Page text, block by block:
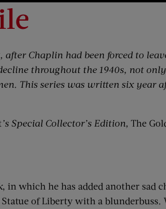
Chaplin had been forced to
throughout the 1940s, not
This series was written six year
’s Special Collector’s Edition, The
, in which he has added another sad
of Liberty with a blunderbuss.